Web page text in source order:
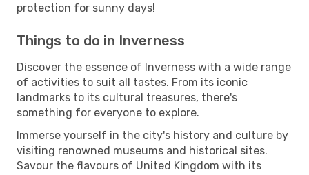
protection for sunny days!
Things to do in Inverness
Discover the essence of Inverness with a wide range
of activities to suit all tastes. From its iconic
landmarks to its cultural treasures, there's
something for everyone to explore.
Immerse yourself in the city's history and culture by
visiting renowned museums and historical sites.
Savour the flavours of United Kingdom with its